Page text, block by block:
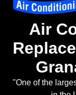
Air
"One of the